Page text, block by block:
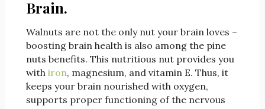
Brain.
Walnuts are not the only nut your brain loves –
boosting brain health is also among the pine
nuts benefits. This nutritious nut provides you
with iron, magnesium, and vitamin E. Thus, it
keeps your brain nourished with oxygen,
supports proper functioning of the nervous